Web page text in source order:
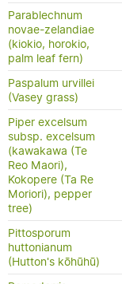
Parablechnum
novae-zelandiae
(kiokio, horokio,
palm leaf fern)
Paspalum urvillei
(Vasey grass)
Piper excelsum
subsp. excelsum
(kawakawa (Te
Reo Maori),
Kokopere (Ta Re
Moriori), pepper
tree)
Pittosporum
huttonianum
(Hutton's kōhūhū)